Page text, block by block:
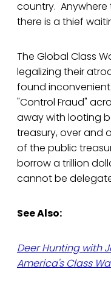
country.
there is a thief
The Global Class
legalizing their
found
"Control Fraud"
away with looting
treasury, over and
of the public
borrow a trillion
cannot be
See Also:
Deer Hunting with
America's Class